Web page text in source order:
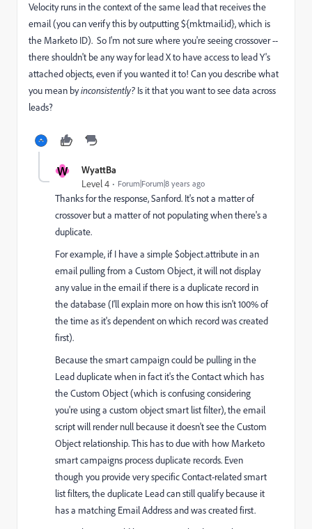
Velocity runs in the context of the same lead that receives the
email (you can verify this by outputting ${mktmail.id}, which is
the Marketo ID). So I'm not sure where you're seeing crossover --
there shouldn't be any way for lead X to have access to lead Y's
attached objects, even if you wanted it to! Can you describe what
you mean byinconsistently? Is it that you want to see data across
leads?
W WyattBa
Level 4 Forum|Forum|8 years ago
Thanks for the response, Sanford. It's not a matter of
crossover but a matter of not populating when there's a
duplicate.
For example, if I have a simple $object.attribute in an
email pulling from a Custom Object, it will not display
any value in the email if there is a duplicate record in
the database (I'll explain more on how this isn't 100% of
the time as it's dependent on which record was created
first).
Because the smart campaign could be pulling in the
Lead duplicate when in fact it's the Contact which has
the Custom Object (which is confusing considering
you're using a custom object smart list filter), the email
script will render null because it doesn't see the Custom
Object relationship. This has to due with how Marketo
smart campaigns process duplicate records. Even
though you provide very specific Contact-related smart
list filters, the duplicate Lead can still qualify because it
has a matching Email Address and was created first.